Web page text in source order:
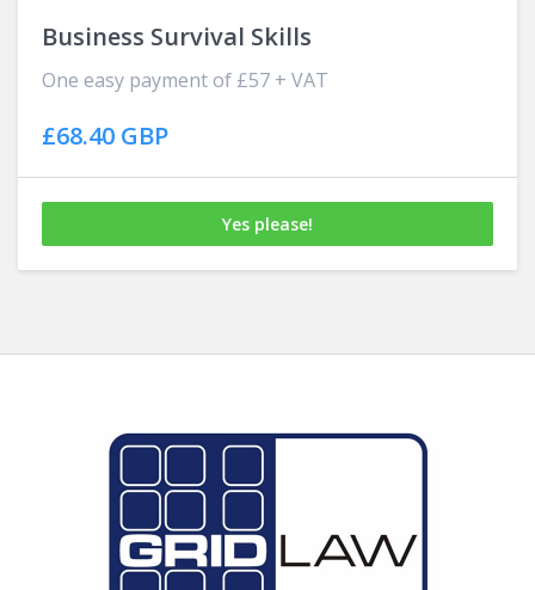
Business Survival Skills
One easy payment of £57 + VAT
£68.40 GBP
Yes please!